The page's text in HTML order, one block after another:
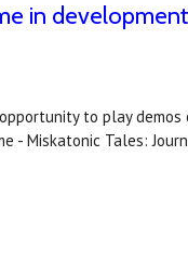
in
to play demos
- Miskatonic Tales: